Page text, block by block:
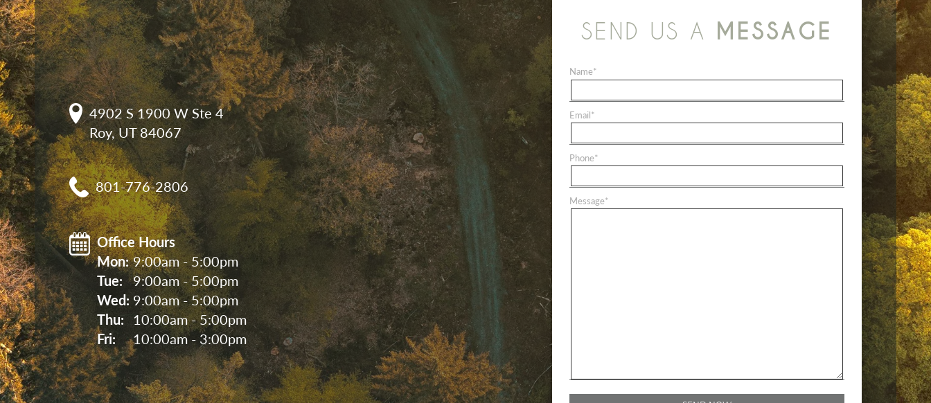
4902 S 1900 W Ste 4
Roy, UT 84067
801-776-2806
Office Hours
Mon: 9:00am - 5:00pm
Tue:
9:00am - 5:00pm
Wed: 9:00am - 5:00pm
Thu:
10:00am - 5:00pm
Fri:
10:00am - 3:00pm
SEND US A MESSAGE
Name*
Email*
Phone*
Message*